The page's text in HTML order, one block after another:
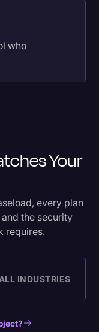
who
Your
every plan
the security
requires.
INDUSTRIES